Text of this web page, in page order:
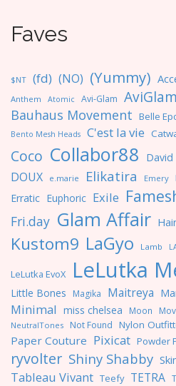
Faves
$NT (fd) (NO) (Yummy)
Anthem Atomic Avi-Glam AviGlam
Bauhaus Movement Belle
Bento Mesh Heads C'est la vie
Coco Collabor88
DOUX
e.marie Elikatira Emery
Erratic Euphoric Exile
Fri.day Glam Affair
Kustom9 LaGyo Lamb
LeLutka EvoX LeLutka
Little Bones Magika Maitreya
Minimal miss chelsea Moon
NeutralTones Not Found Nylon
Paper Couture Pixicat Powder
ryvolter Shiny Shabby
Tableau Vivant Teefy TETRA